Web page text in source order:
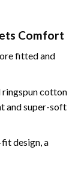
Comfort
fitted and
cotton
and super-soft
design, a